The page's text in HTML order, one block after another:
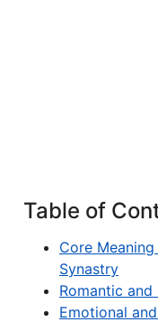
Table of
Core
Synastry
Romantic and
Emotional